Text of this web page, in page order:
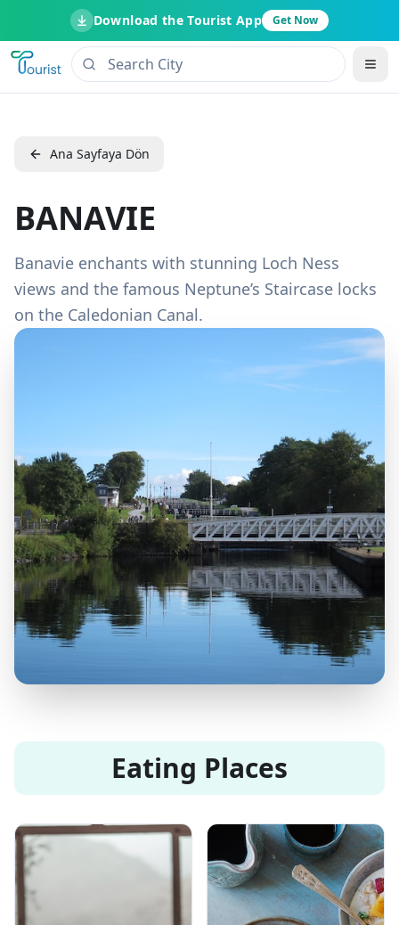
Download the Tourist App Get Now
Ana Sayfaya Dön
BANAVIE
Banavie enchants with stunning Loch Ness
views and the famous Neptune’s Staircase locks
on the Caledonian Canal.
Eating Places